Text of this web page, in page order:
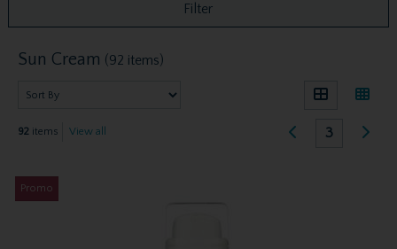
Filter
Sun Cream (92 items)
92items View all 3
Promo